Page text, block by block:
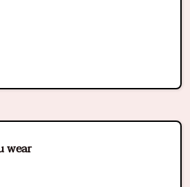
wear